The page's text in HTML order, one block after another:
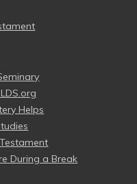
Helps
During a Break